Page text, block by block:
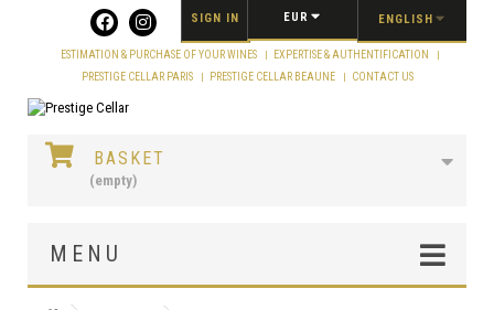
ENGLISH
EUR
SIGN IN
ESTIMATION & PURCHASE OF YOUR WINES
EXPERTISE & AUTHENTIFICATION
PRESTIGE CELLAR PARIS
PRESTIGE CELLAR BEAUNE CONTACT US
BASKET
(empty)
MENU
Cookies management panel